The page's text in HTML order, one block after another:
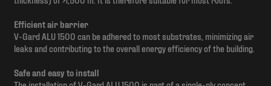
Efficient air barrier
V-Gard ALU 1500 can be adhered to most substrates, minimizing air
leaks and contributing to the overall energy efficiency of the building.
Safe and easy to install